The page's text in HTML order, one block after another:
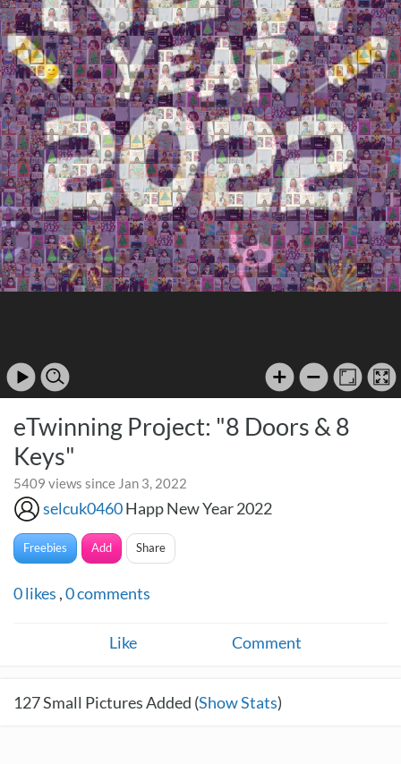
eTwinning Project: "8 Doors & 8
Keys"
5409 views since Jan 3, 2022
selcuk0460Happ New Year 2022
Freebies Add Share
0likes ,0comments
Like Comment
127Small Pictures Added (Show Stats)